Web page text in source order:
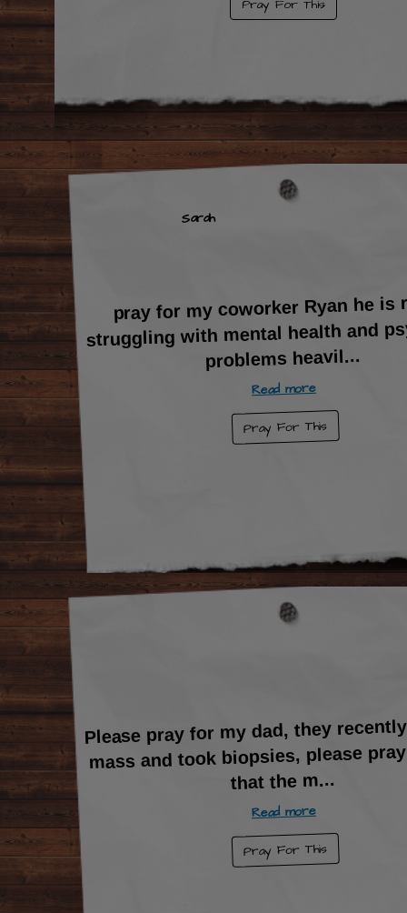
Pray For This
Sarah
pray for my coworker Ryan he is
struggling with mental health and
problems heavil...
Read more
Pray For This
Please pray for my dad, they
mass and took biopsies, please
that the m...
Read more
Pray For This